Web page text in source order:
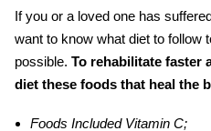
If you or a loved one has
want to know what diet to follow
possible. To rehabilitate faster
diet these foods that heal the
Foods Included Vitamin C;